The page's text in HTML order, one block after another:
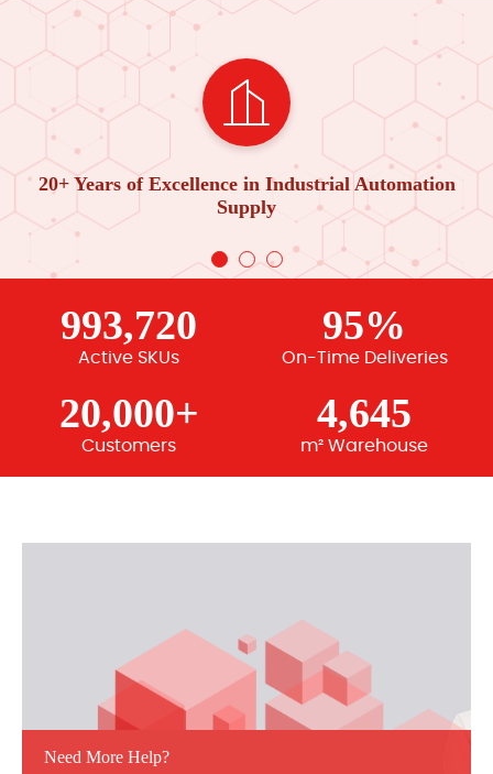
20+ Years of Excellence in Industrial Automation
Supply
993,720
Active SKUs
95%
On-Time Deliveries
20,000+
Customers
4,645
m² Warehouse
Need More Help?